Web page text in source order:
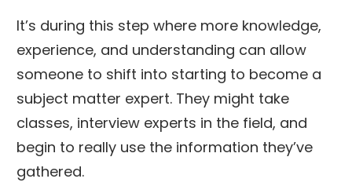
It’s during this step where more knowledge,
experience, and understanding can allow
someone to shift into starting to become a
subject matter expert. They might take
classes, interview experts in the field, and
begin to really use the information they’ve
gathered.